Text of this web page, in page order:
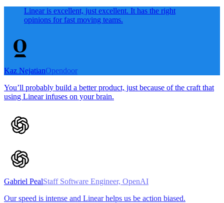
Linear is excellent, just excellent. It has the right
opinions for fast moving teams.
Kaz NejatianOpendoor
You’ll probably build a better product, just because of the craft that
using Linear infuses on your brain.
Gabriel PealStaff Software Engineer, OpenAI
Our speed is intense and Linear helps us be action biased.